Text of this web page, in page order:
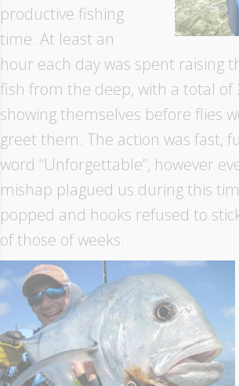
productive fishing
time. At least an
hour each day was spent raising
fish from the deep, with a total of
showing themselves before flies
greet them. The action was fast,
word “Unforgettable”, however
mishap plagued us during this
popped and hooks refused to
of those of weeks.